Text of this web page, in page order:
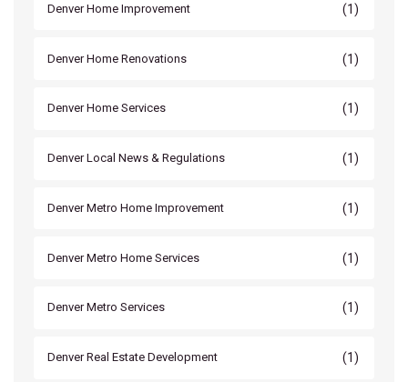
Denver Home Improvement (1)
Denver Home Renovations (1)
Denver Home Services (1)
Denver Local News & Regulations (1)
Denver Metro Home Improvement (1)
Denver Metro Home Services (1)
Denver Metro Services (1)
Denver Real Estate Development (1)